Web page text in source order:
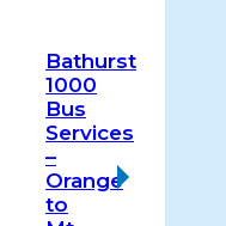
Bathurst
1000
Bus
Services
–
Orange
to